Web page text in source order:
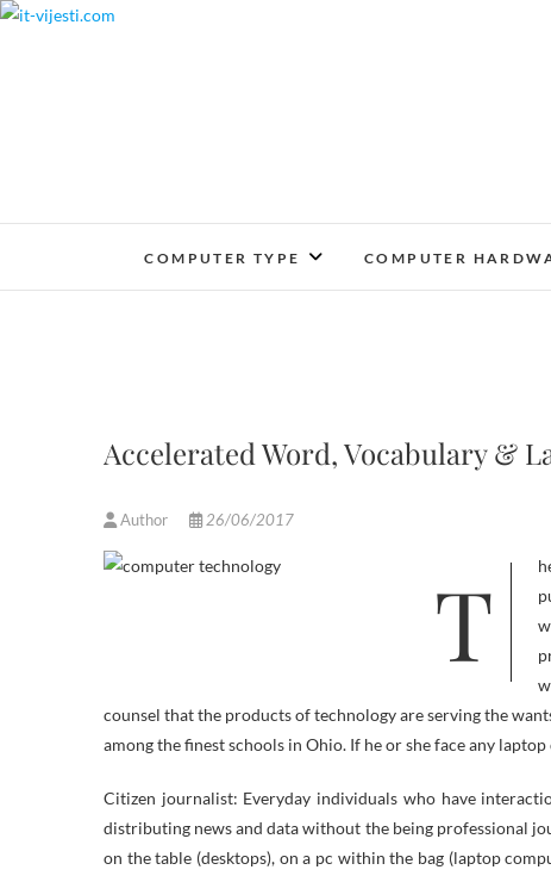
Skip
COMPUTER TYPE COMPUTER
Accelerated Word, Vocabulary &
Author 26/06/2017
The Technical, Community, or Network Safety and Laptop Forensics tracks
counsel that the products of technology are serving the
among the finest schools in Ohio. If he or she face any
Citizen journalist: Everyday individuals who have
distributing news and data without the being professional
on the table (desktops), on a pc within the bag (laptop